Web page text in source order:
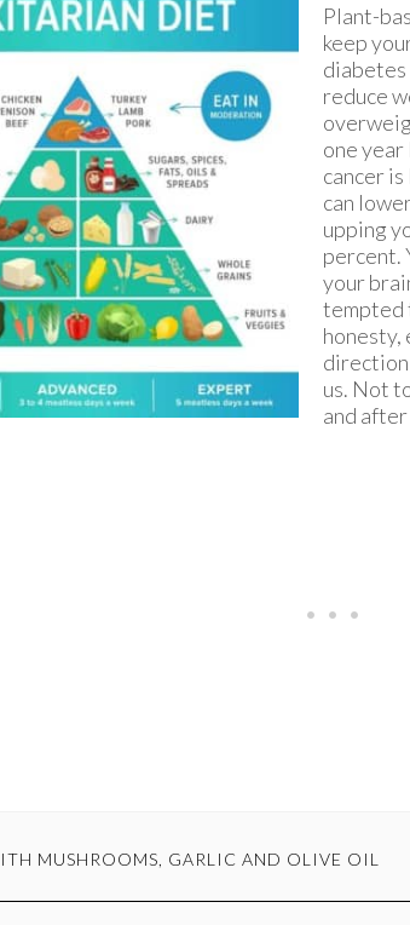
Plant-
keep
diabetes
reduce
one
cancer
can
upping
percent.
your
tempted
honesty,
us. Not
and
MUSHROOMS, GARLIC AND OLIVE OIL